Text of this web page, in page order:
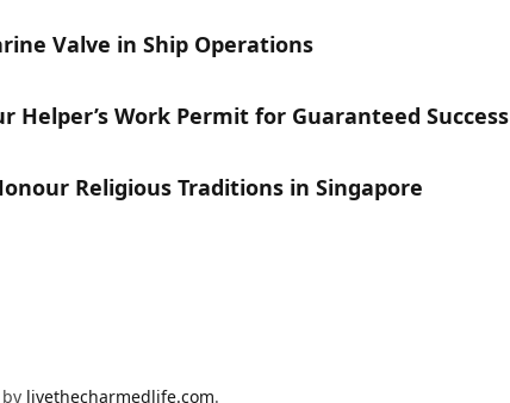
Valve in Ship Operations
Helper’s Work Permit for Guaranteed Success
Religious Traditions in Singapore
livethecharmedlife.com.